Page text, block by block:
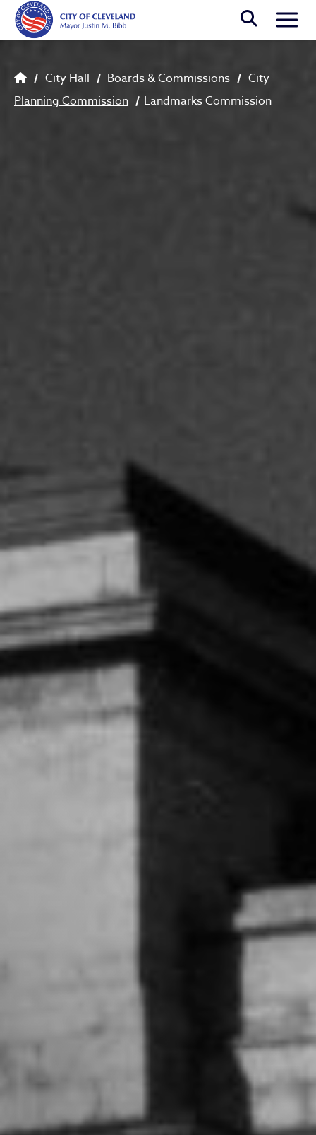
Skip to main content
Breadcrumb
City Hall Boards & Commissions
City
Planning Commission
Landmarks Commission